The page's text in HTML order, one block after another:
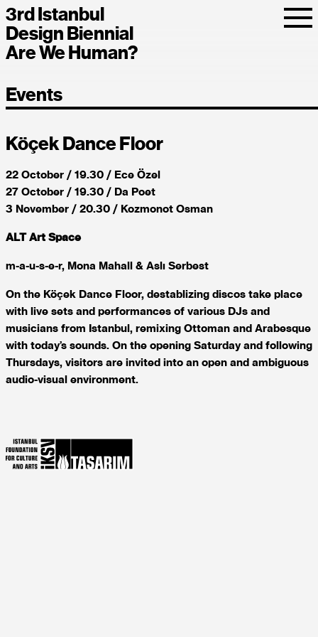
3rd Istanbul
Design Biennial
Are We Human?
Events
Köçek Dance Floor
22 October / 19.30 / Ece Özel
27 October / 19.30 / Da Poet
3 November / 20.30 / Kozmonot Osman
ALT Art Space
m-a-u-s-e-r, Mona Mahall & Aslı Serbest
On the Köçek Dance Floor, destablizing discos take place
with live sets and performances of various DJs and
musicians from Istanbul, remixing Ottoman and Arabesque
with today’s sounds. On the opening Saturday and following
Thursdays, visitors are invited into an open and ambiguous
audio-visual environment.